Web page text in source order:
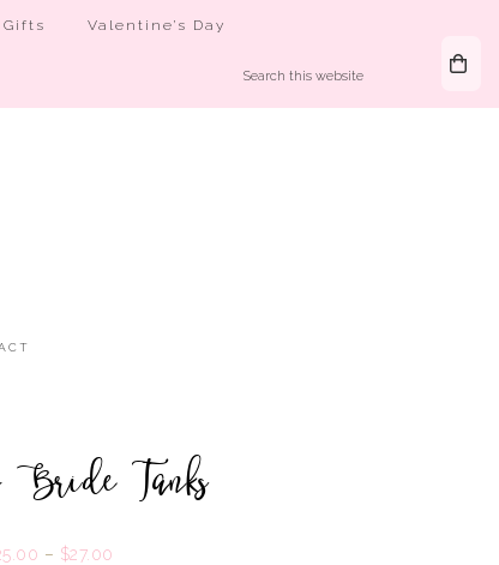
Gifts Valentine’s Day
Bride Tanks
– $27.00